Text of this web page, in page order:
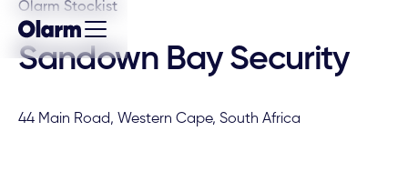
Olarm Stockist
Sandown Bay Security
44 Main Road, Western Cape, South Africa